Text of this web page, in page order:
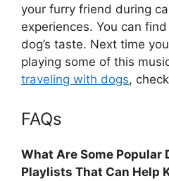
your furry friend during
experiences. You can
dog’s taste. Next time
playing some of this
traveling with dogs,
FAQs
What Are Some Popular
Playlists That Can Help